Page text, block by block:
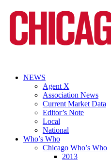
NEWS
Agent X
Association News
Current Market Data
Editor’s Note
Local
National
Who’s Who
Chicago Who’s Who
2013